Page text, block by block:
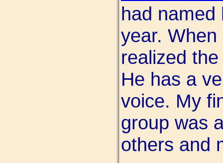
had named
year.
realized
He has a
voice. My
group was
others and